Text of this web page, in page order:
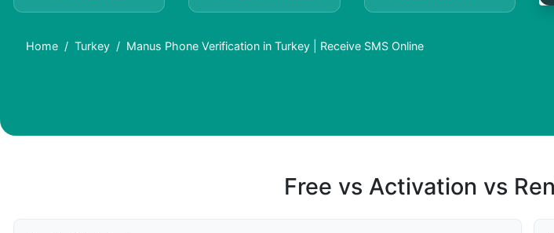
Home Turkey Manus Phone Verification in Turkey | Receive SMS Online
Free vs Activation vs